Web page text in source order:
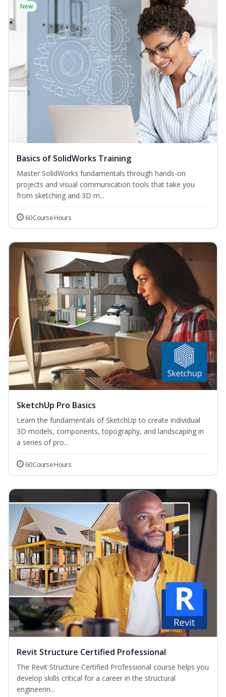
New
Basics of SolidWorks Training
Master SolidWorks fundamentals through hands-on
projects and visual communication tools that take you
from sketching and 3D m...
60 Course Hours
SketchUp Pro Basics
Learn the fundamentals of SketchUp to create individual
3D models, components, topography, and landscaping in
a series of pro...
60 Course Hours
Revit Structure Certified Professional
The Revit Structure Certified Professional course helps you
develop skills critical for a career in the structural
engineerin...